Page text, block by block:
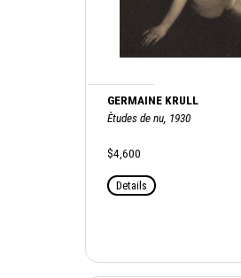
GERMAINE KRULL
Ètudes de nu, 1930
$4,600
Details